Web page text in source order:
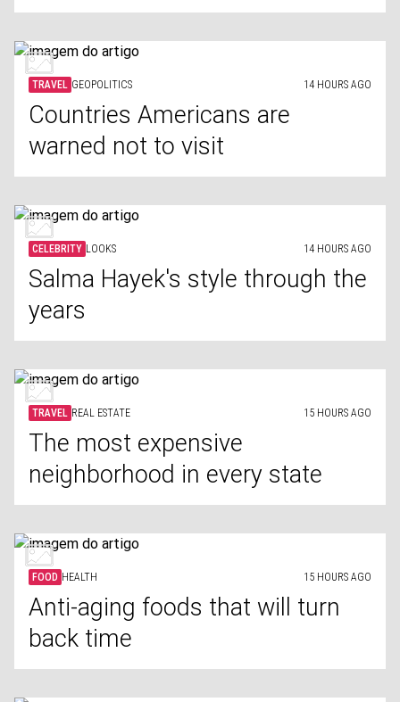
TRAVEL GEOPOLITICS 14 HOURS AGO
Countries Americans are
warned not to visit
CELEBRITY LOOKS 14 HOURS AGO
Salma Hayek's style through the
years
TRAVEL REAL ESTATE 15 HOURS AGO
The most expensive
neighborhood in every state
FOOD HEALTH 15 HOURS AGO
Anti-aging foods that will turn
back time